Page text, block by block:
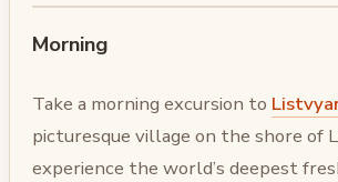
Morning
Take a morning excursion to
picturesque village on the shore of
experience the world’s deepest